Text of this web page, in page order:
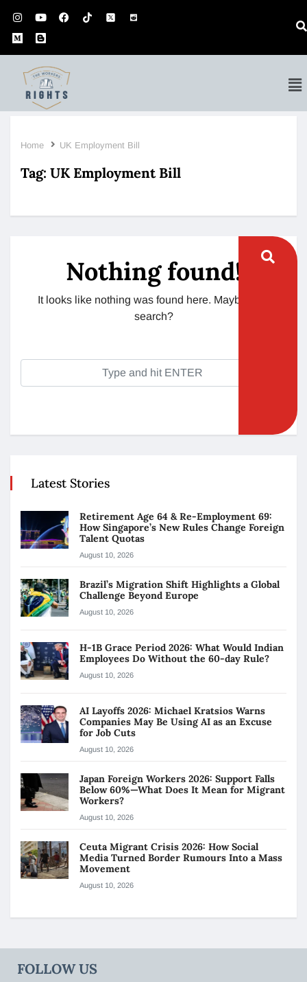
Home UK Employment Bill
Tag: UK Employment Bill
Nothing found!
It looks like nothing was found here. Maybe try a
search?
Latest Stories
Retirement Age 64 & Re-Employment 69:
How Singapore’s New Rules Change Foreign
Talent Quotas
August 10, 2026
Brazil’s Migration Shift Highlights a Global
Challenge Beyond Europe
August 10, 2026
H-1B Grace Period 2026: What Would Indian
Employees Do Without the 60-day Rule?
August 10, 2026
AI Layoffs 2026: Michael Kratsios Warns
Companies May Be Using AI as an Excuse
for Job Cuts
August 10, 2026
Japan Foreign Workers 2026: Support Falls
Below 60%—What Does It Mean for Migrant
Workers?
August 10, 2026
Ceuta Migrant Crisis 2026: How Social
Media Turned Border Rumours Into a Mass
Movement
August 10, 2026
FOLLOW US